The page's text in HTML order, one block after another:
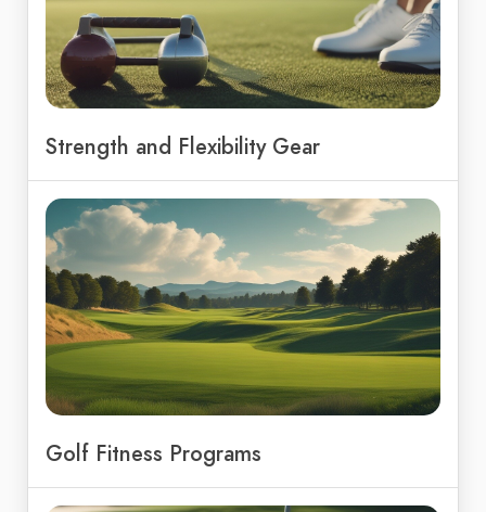
Strength and Flexibility Gear
Golf Fitness Programs